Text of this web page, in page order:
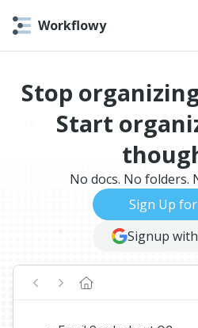
Workflowy
Stop
Start
No docs. No folders.
Sign Up
Signup